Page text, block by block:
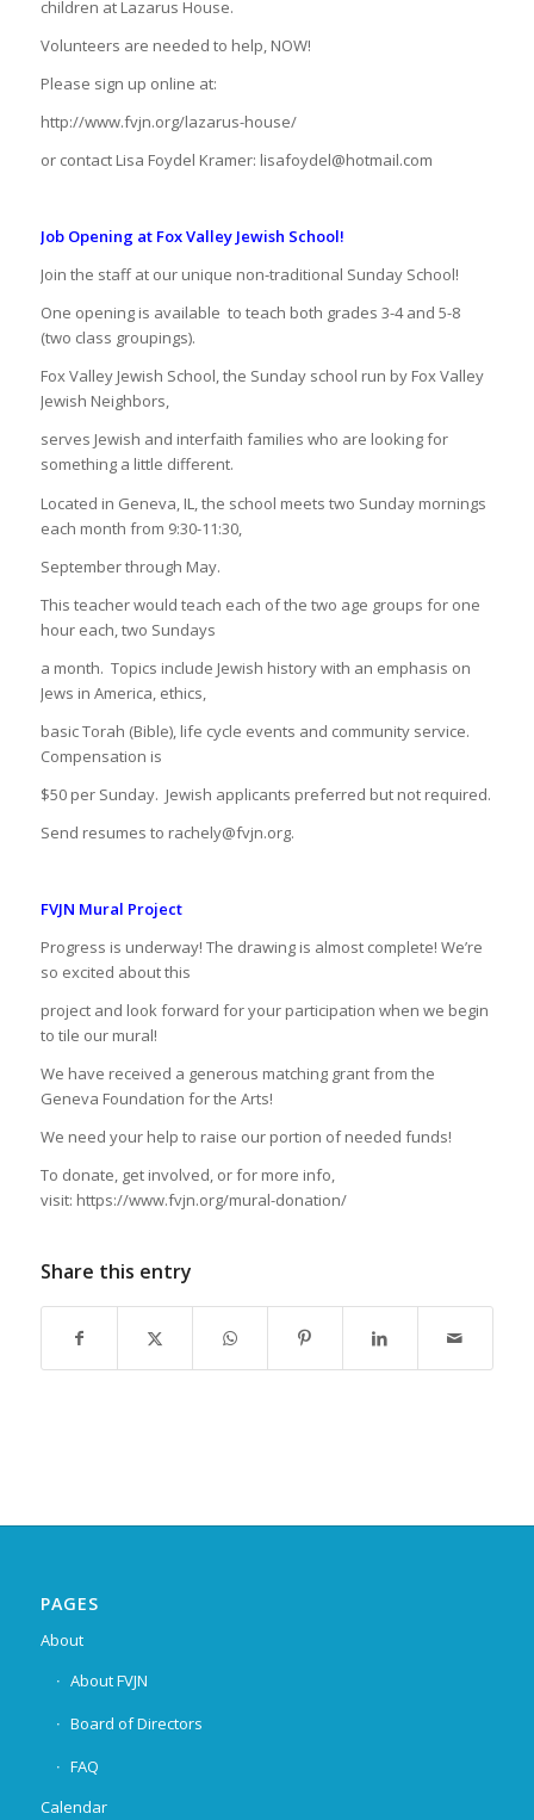
children at Lazarus House.
Volunteers are needed to help, NOW!
Please sign up online at:
http://www.fvjn.org/lazarus-house/
or contact Lisa Foydel Kramer: lisafoydel@hotmail.com
Job Opening at Fox Valley Jewish School!
Join the staff at our unique non-traditional Sunday School!
One opening is available to teach both grades 3-4 and 5-8
(two class groupings).
Fox Valley Jewish School, the Sunday school run by Fox Valley
Jewish Neighbors,
serves Jewish and interfaith families who are looking for
something a little different.
Located in Geneva, IL, the school meets two Sunday mornings
each month from 9:30-11:30,
September through May.
This teacher would teach each of the two age groups for one
hour each, two Sundays
a month. Topics include Jewish history with an emphasis on
Jews in America, ethics,
basic Torah (Bible), life cycle events and community service.
Compensation is
$50 per Sunday. Jewish applicants preferred but not required.
Send resumes to rachely@fvjn.org.
FVJN Mural Project
Progress is underway! The drawing is almost complete! We’re
so excited about this
project and look forward for your participation when we begin
to tile our mural!
We have received a generous matching grant from the
Geneva Foundation for the Arts!
We need your help to raise our portion of needed funds!
To donate, get involved, or for more info,
visit: https://www.fvjn.org/mural-donation/
Share this entry
PAGES
About
About FVJN
Board of Directors
FAQ
Calendar